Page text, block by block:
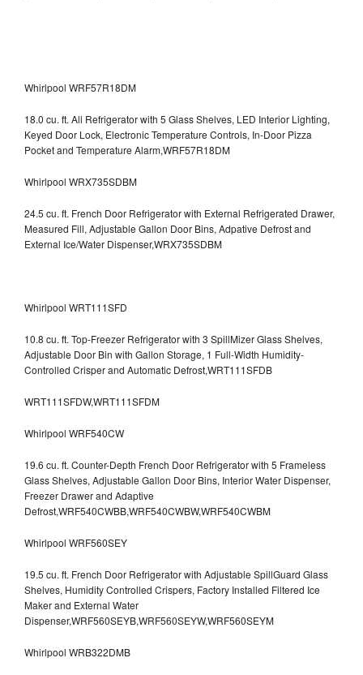
Whirlpool WRF57R18DM
18.0 cu. ft. All Refrigerator with 5 Glass Shelves, LED Interior Lighting,
Keyed Door Lock, Electronic Temperature Controls, In-Door Pizza
Pocket and Temperature Alarm,WRF57R18DM
Whirlpool WRX735SDBM
24.5 cu. ft. French Door Refrigerator with External Refrigerated Drawer,
Measured Fill, Adjustable Gallon Door Bins, Adpative Defrost and
External Ice/Water Dispenser,WRX735SDBM
Whirlpool WRT111SFD
10.8 cu. ft. Top-Freezer Refrigerator with 3 SpillMizer Glass Shelves,
Adjustable Door Bin with Gallon Storage, 1 Full-Width Humidity-
Controlled Crisper and Automatic Defrost,WRT111SFDB
WRT111SFDW,WRT111SFDM
Whirlpool WRF540CW
19.6 cu. ft. Counter-Depth French Door Refrigerator with 5 Frameless
Glass Shelves, Adjustable Gallon Door Bins, Interior Water Dispenser,
Freezer Drawer and Adaptive
Defrost,WRF540CWBB,WRF540CWBW,WRF540CWBM
Whirlpool WRF560SEY
19.5 cu. ft. French Door Refrigerator with Adjustable SpillGuard Glass
Shelves, Humidity Controlled Crispers, Factory Installed Filtered Ice
Maker and External Water
Dispenser,WRF560SEYB,WRF560SEYW,WRF560SEYM
Whirlpool WRB322DMB